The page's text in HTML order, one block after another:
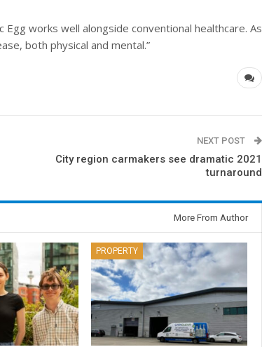
Egg works well alongside conventional healthcare. As
both physical and mental.”
NEXT POST
City region carmakers see dramatic 2021
turnaround
More From Author
PROPERTY